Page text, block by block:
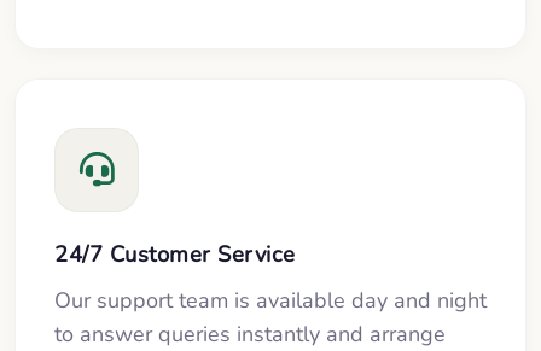
24/7 Customer Service
Our support team is available day and night
to answer queries instantly and arrange